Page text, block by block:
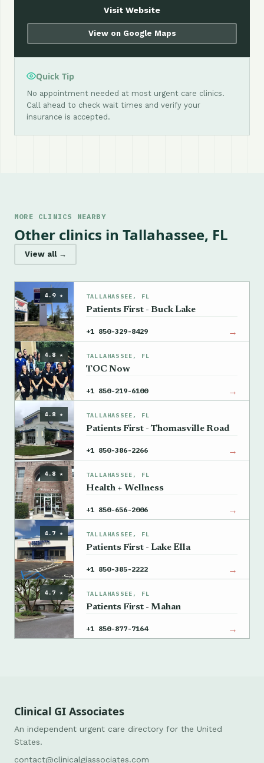
Visit Website
View on Google Maps
Quick Tip
No appointment needed at most urgent care clinics.
Call ahead to check wait times and verify your
insurance is accepted.
MORE CLINICS NEARBY
Other clinics in Tallahassee, FL
View all →
4.9 ★ TALLAHASSEE, FL
Patients First - Buck Lake
+1 850-329-8429 →
4.8 ★ TALLAHASSEE, FL
TOC Now
+1 850-219-6100 →
4.8 ★ TALLAHASSEE, FL
Patients First - Thomasville Road
+1 850-386-2266 →
4.8 ★ TALLAHASSEE, FL
Health + Wellness
+1 850-656-2006 →
4.7 ★ TALLAHASSEE, FL
Patients First - Lake Ella
+1 850-385-2222 →
4.7 ★ TALLAHASSEE, FL
Patients First - Mahan
+1 850-877-7164 →
Clinical GI Associates
An independent urgent care directory for the United
States.
contact@clinicalgiassociates.com